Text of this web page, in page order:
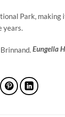
Park, making
years.
Eungella